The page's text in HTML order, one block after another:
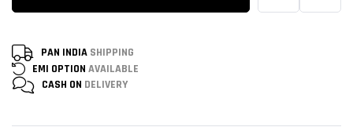
PAN INDIA SHIPPING
EMI OPTION AVAILABLE
CASH ON DELIVERY